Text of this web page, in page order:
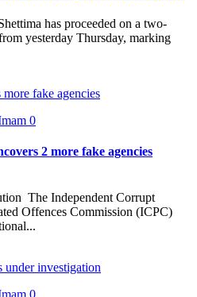
has proceeded on a two-
yesterday Thursday, marking
0
2 more fake agencies
The Independent Corrupt
Offences Commission (ICPC)
0